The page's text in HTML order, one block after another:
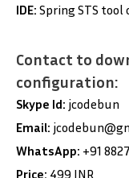
IDE: Spring STS tool
Contact to
configuration:
Skype Id: jcodebun
Email:
WhatsApp: +91
Price: 499 INR